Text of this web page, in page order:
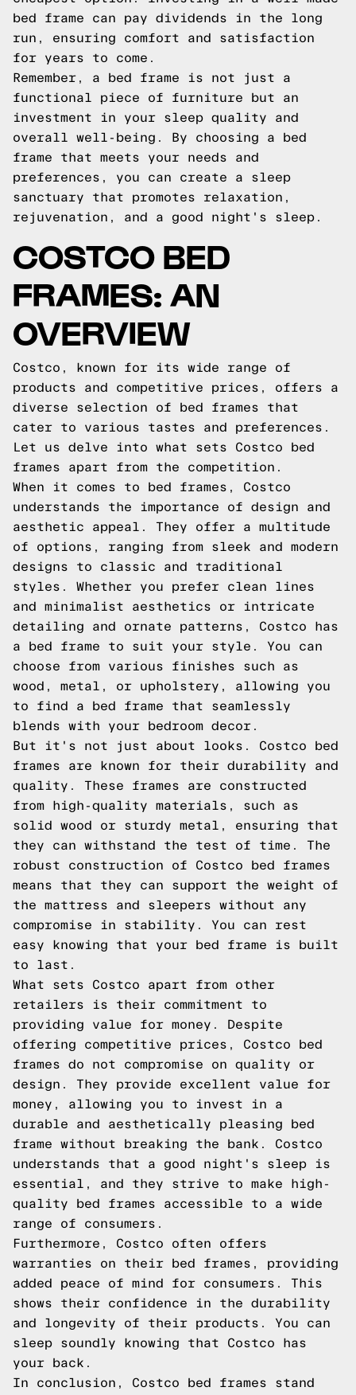
bed frame can pay dividends in the long
run, ensuring comfort and satisfaction
for years to come.
Remember, a bed frame is not just a
functional piece of furniture but an
investment in your sleep quality and
overall well-being. By choosing a bed
frame that meets your needs and
preferences, you can create a sleep
sanctuary that promotes relaxation,
rejuvenation, and a good night's sleep.
COSTCO BED
FRAMES: AN
OVERVIEW
Costco, known for its wide range of
products and competitive prices, offers a
diverse selection of bed frames that
cater to various tastes and preferences.
Let us delve into what sets Costco bed
frames apart from the competition.
When it comes to bed frames, Costco
understands the importance of design and
aesthetic appeal. They offer a multitude
of options, ranging from sleek and modern
designs to classic and traditional
styles. Whether you prefer clean lines
and minimalist aesthetics or intricate
detailing and ornate patterns, Costco has
a bed frame to suit your style. You can
choose from various finishes such as
wood, metal, or upholstery, allowing you
to find a bed frame that seamlessly
blends with your bedroom decor.
But it's not just about looks. Costco bed
frames are known for their durability and
quality. These frames are constructed
from high-quality materials, such as
solid wood or sturdy metal, ensuring that
they can withstand the test of time. The
robust construction of Costco bed frames
means that they can support the weight of
the mattress and sleepers without any
compromise in stability. You can rest
easy knowing that your bed frame is built
to last.
What sets Costco apart from other
retailers is their commitment to
providing value for money. Despite
offering competitive prices, Costco bed
frames do not compromise on quality or
design. They provide excellent value for
money, allowing you to invest in a
durable and aesthetically pleasing bed
frame without breaking the bank. Costco
understands that a good night's sleep is
essential, and they strive to make high-
quality bed frames accessible to a wide
range of consumers.
Furthermore, Costco often offers
warranties on their bed frames, providing
added peace of mind for consumers. This
shows their confidence in the durability
and longevity of their products. You can
sleep soundly knowing that Costco has
your back.
In conclusion, Costco bed frames stand